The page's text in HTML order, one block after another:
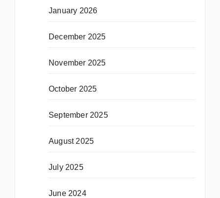
January 2026
December 2025
November 2025
October 2025
September 2025
August 2025
July 2025
June 2024